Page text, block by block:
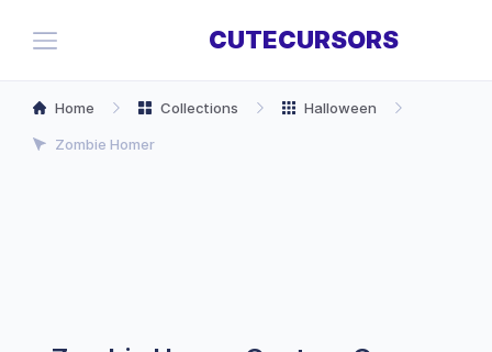
CUTECURSORS
Home Collections Halloween
Zombie Homer